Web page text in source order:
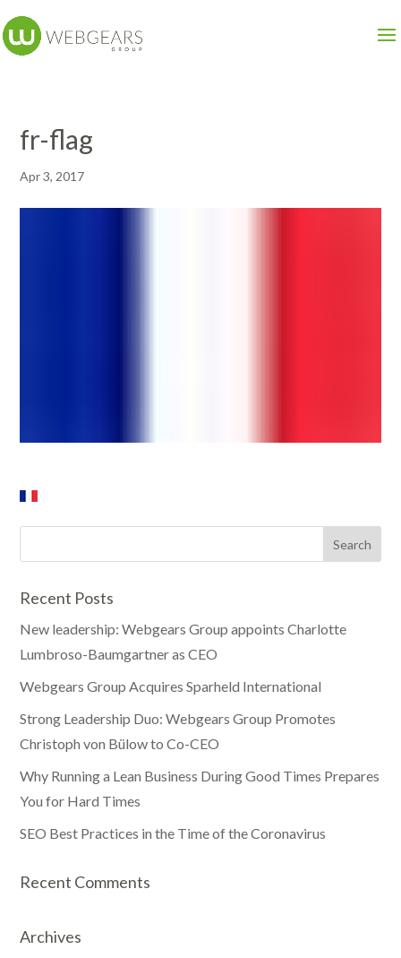
fr-flag
Apr 3, 2017
Recent Posts
New leadership: Webgears Group appoints Charlotte
Lumbroso-Baumgartner as CEO
Webgears Group Acquires Sparheld International
Strong Leadership Duo: Webgears Group Promotes
Christoph von Bülow to Co-CEO
Why Running a Lean Business During Good Times Prepares
You for Hard Times
SEO Best Practices in the Time of the Coronavirus
Recent Comments
Archives